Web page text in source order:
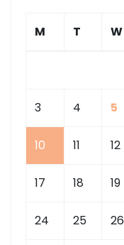
M
T W
3 4 5
10 11 12
17 18 19
24 25 26